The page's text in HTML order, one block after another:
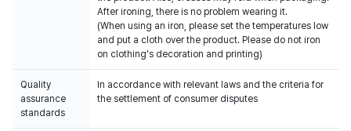
After ironing, there is no problem wearing it.
(When using an iron, please set the temperatures low
and put a cloth over the product. Please do not iron
on clothing's decoration and printing)
Quality
assurance
standards
In accordance with relevant laws and the criteria for
the settlement of consumer disputes